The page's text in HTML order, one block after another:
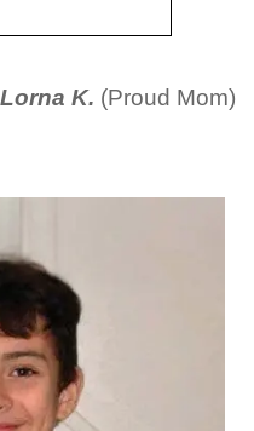
Lorna K. (Proud Mom)